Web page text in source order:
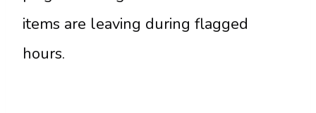
items are leaving during flagged
hours.